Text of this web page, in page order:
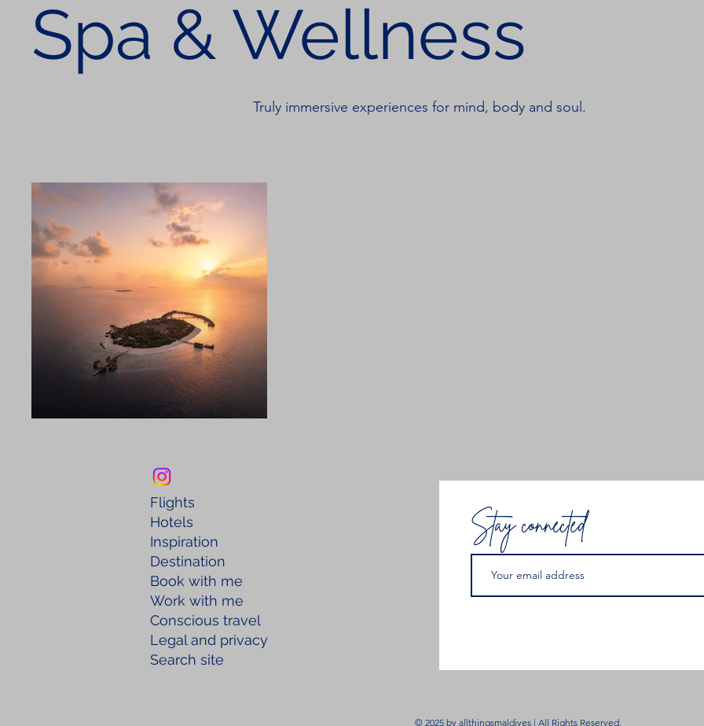
Spa & Wellness
Truly immersive experiences for mind, body and soul.
Flights
Hotels
Inspiration
Destination
Book with me
Work with me
Conscious travel
Legal and privacy
Search site
Stay connected
© 2025 by allthingsmaldives | All Rights Reserved.